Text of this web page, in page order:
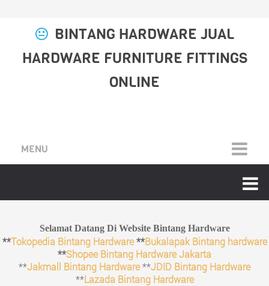
BINTANG HARDWARE JUAL
HARDWARE FURNITURE FITTINGS
ONLINE
MENU
Selamat Datang Di Website Bintang Hardware
**Tokopedia Bintang Hardware**Bukalapak Bintang hardware
**Shopee Bintang Hardware Jakarta
**Jakmall Bintang Hardware**JDID Bintang Hardware
**Lazada Bintang Hardware